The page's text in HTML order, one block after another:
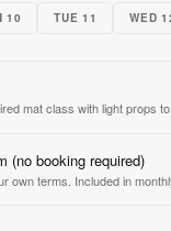
10 TUE 11 WED
mat class with light props
(no booking required)
own terms. Included in